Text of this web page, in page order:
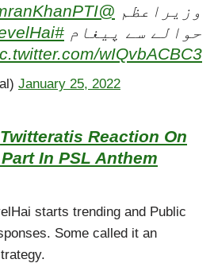
وزیراعظم @ImranKhanPTI
حوالے سے پیغام #LevelHai
wIQvbACBC3
January 25, 2022
Twitteratis Reaction On
In PSL Anthem
starts trending and Public
Some called it an